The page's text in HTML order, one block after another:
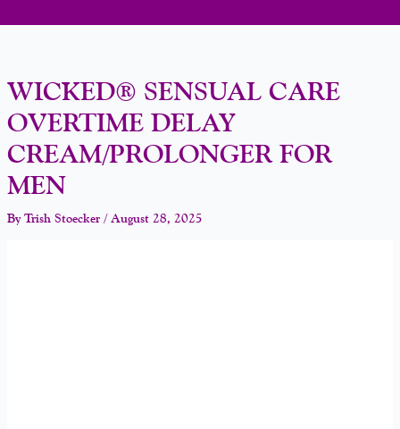
WICKED® SENSUAL CARE
OVERTIME DELAY
CREAM/PROLONGER FOR
MEN
ByTrish Stoecker / August 28, 2025